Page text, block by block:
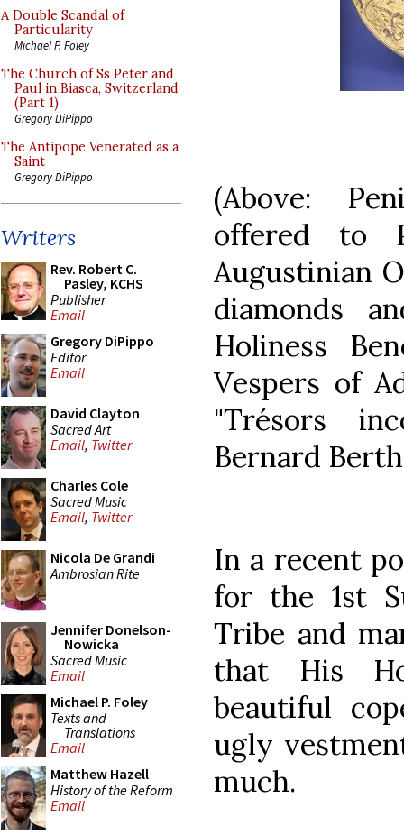
A Double Scandal of
Particularity
Michael P. Foley
The Church of Ss Peter and
Paul in Biasca, Switzerland
(Part 1)
Gregory DiPippo
The Antipope Venerated as a
Saint
Gregory DiPippo
Writers
Rev. Robert C.
Pasley, KCHS
Publisher
Email
Gregory DiPippo
Editor
Email
David Clayton
Sacred Art
Email, Twitter
Charles Cole
Sacred Music
Email, Twitter
Nicola De Grandi
Ambrosian Rite
Jennifer Donelson-
Nowicka
Sacred Music
Email
Michael P. Foley
Texts and
Translations
Email
Matthew Hazell
History of the Reform
Email
(Above:
offered to
Augustinian
diamonds
Holiness
Vespers of
"Trésors
Bernard
In a recent
for the 1st
Tribe and
that His
beautiful
ugly
much.